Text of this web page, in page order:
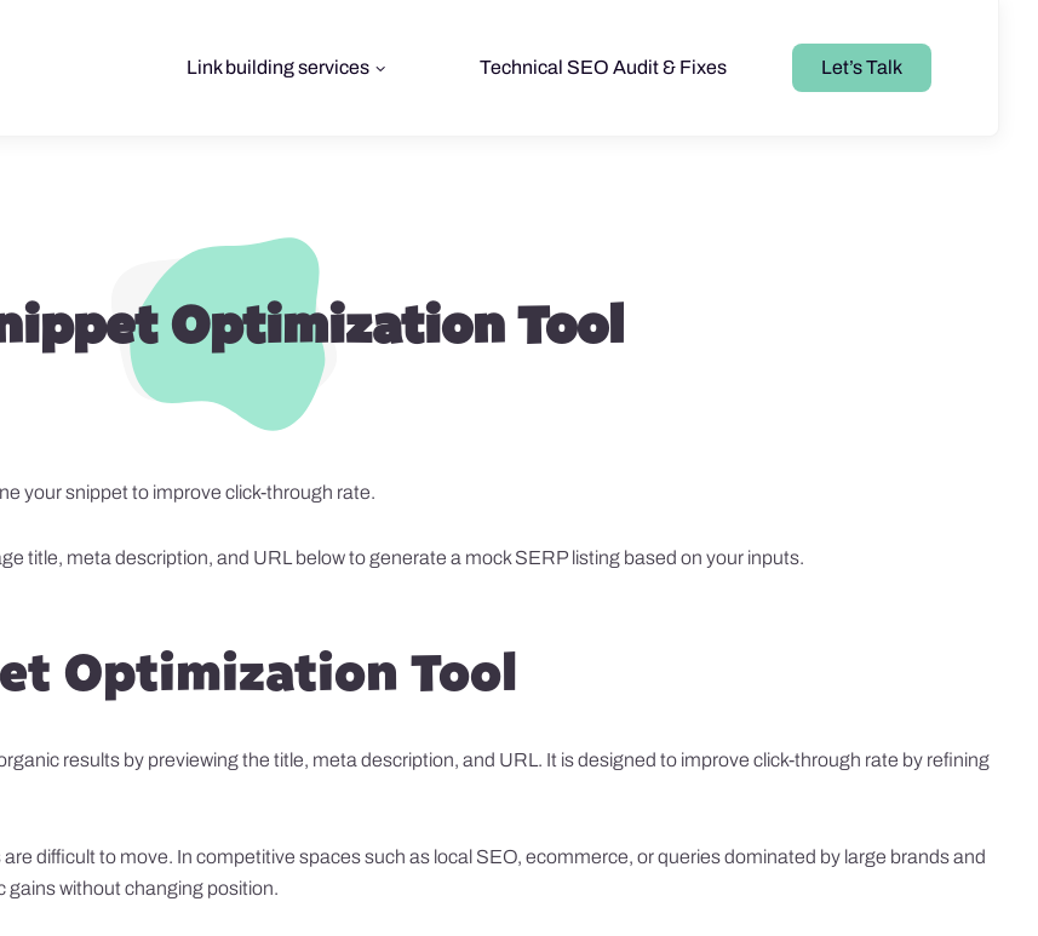
Link building services Technical SEO Audit & Fixes Let’s Talk
Optimization Tool
your snippet to improve click-through rate.
title, meta description, and URL below to generate a mock SERP listing based on your inputs.
Optimization Tool
results by previewing the title, meta description, and URL. It is designed to improve click-through rate by refining
difficult to move. In competitive spaces such as local SEO, ecommerce, or queries dominated by large brands and
gains without changing position.